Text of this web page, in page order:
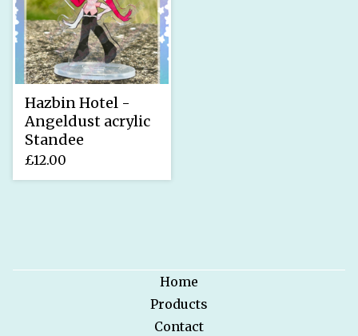
Hazbin Hotel -
Angeldust acrylic
Standee
£12.00
Home
Products
Contact